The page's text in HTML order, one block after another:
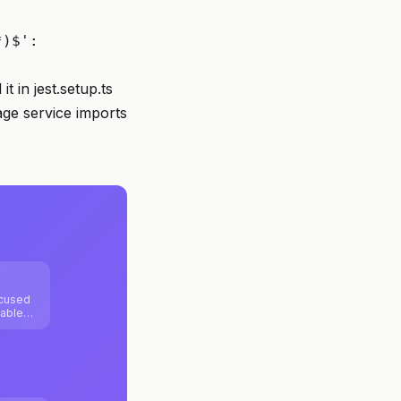
in jest.setup.ts
service imports